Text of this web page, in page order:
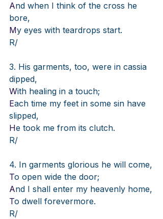
And when I think of the cross he
bore,
My eyes with teardrops start.
R/
3. His garments, too, were in cassia
dipped,
With healing in a touch;
Each time my feet in some sin have
slipped,
He took me from its clutch.
R/
4. In garments glorious he will come,
To open wide the door;
And I shall enter my heavenly home,
To dwell forevermore.
R/